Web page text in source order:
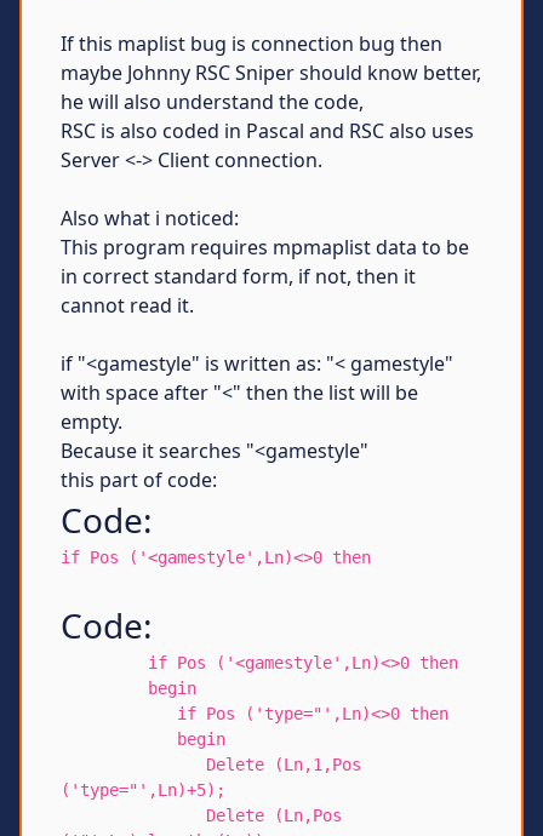
If this maplist bug is connection bug then
maybe Johnny RSC Sniper should know better,
he will also understand the code,
RSC is also coded in Pascal and RSC also uses
Server <-> Client connection.
Also what i noticed:
This program requires mpmaplist data to be
in correct standard form, if not, then it
cannot read it.
if "<gamestyle" is written as: "< gamestyle"
with space after "<" then the list will be
empty.
Because it searches "<gamestyle"
this part of code:
Code:
if Pos ('<gamestyle',Ln)<>0 then
Code:
if Pos ('<gamestyle',Ln)<>0 then
begin
if Pos ('type="',Ln)<>0 then
begin
Delete (Ln,1,Pos
('type="',Ln)+5);
Delete (Ln,Pos